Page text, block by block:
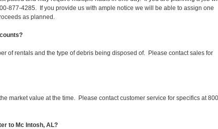
877-4285. If you provide us with ample notice we will be able to assign one
as planned.
of rentals and the type of debris being disposed of. Please contact sales for
market value at the time. Please contact customer service for specifics at
to Mc Intosh, AL?